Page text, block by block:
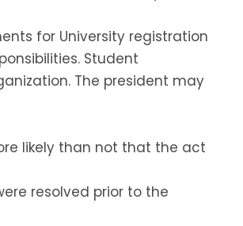
for University registration
Student
The president may
likely than not that the act
resolved prior to the